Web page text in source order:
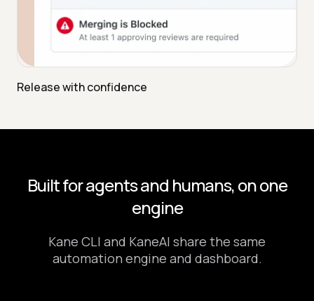
Release with confidence
Built for agents and humans, on one
engine
Kane CLI and KaneAI share the same
automation engine and dashboard.